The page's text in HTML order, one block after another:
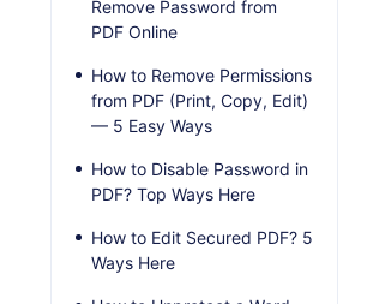
Remove Password from
PDF Online
How to Remove Permissions
from PDF (Print, Copy, Edit)
— 5 Easy Ways
How to Disable Password in
PDF? Top Ways Here
How to Edit Secured PDF? 5
Ways Here